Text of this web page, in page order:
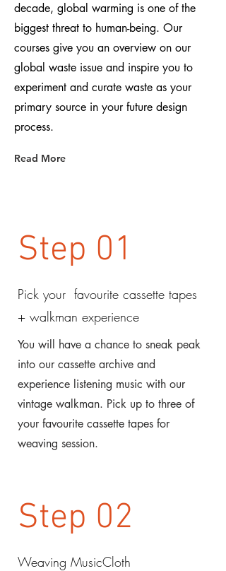
decade, global warming is one of the
biggest threat to human-being. Our
courses give you an overview on our
global waste issue and inspire you to
experiment and curate waste as your
primary source in your future design
process.
Read More
Step 01
Pick your favourite cassette tapes
+ walkman experience
You will have a chance to sneak peak
into our cassette archive and
experience listening music with our
vintage walkman. Pick up to three of
your favourite cassette tapes for
weaving session.
Step 02
Weaving MusicCloth